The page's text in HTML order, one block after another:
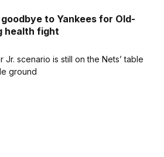
to Yankees for Old-
health fight